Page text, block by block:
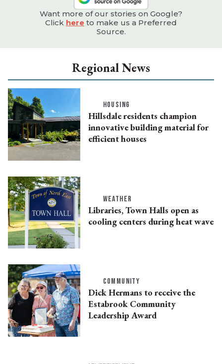
Want more of our stories on Google?
Click here to make us a Preferred
Source.
Regional News
HOUSING
Hillsdale residents champion
innovative building material for
efficient houses
WEATHER
Libraries, Town Halls open as
cooling centers during heat wave
COMMUNITY
Dick Hermans to receive the
Estabrook Community
Leadership Award